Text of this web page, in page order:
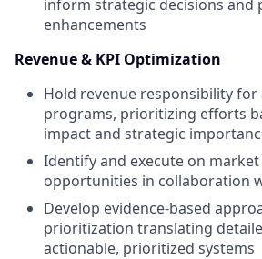
inform strategic decisions and
enhancements
Revenue & KPI Optimization
Hold revenue responsibility for
programs, prioritizing efforts
impact and strategic
Identify and execute on
opportunities in collaboration
Develop evidence-based
prioritization translating
actionable, prioritized systems